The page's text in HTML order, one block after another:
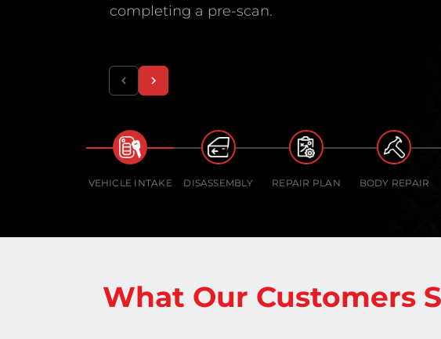
completing a pre-scan.
VEHICLE INTAKE DISASSEMBLY REPAIR PLAN BODY REPAIR
What Our Customers